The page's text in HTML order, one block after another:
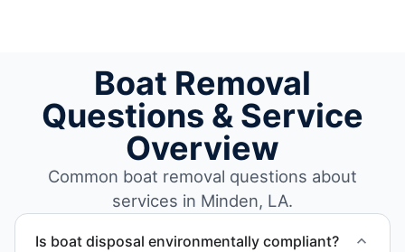
Boat Removal
Questions & Service
Overview
Common boat removal questions about
services in Minden, LA.
Is boat disposal environmentally compliant?